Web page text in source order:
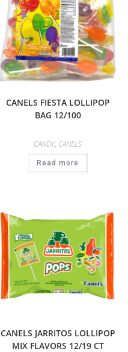
CANELS FIESTA LOLLIPOP
BAG 12/100
CANDY, CANELS
Read more
CANELS JARRITOS LOLLIPOP
MIX FLAVORS 12/19 CT